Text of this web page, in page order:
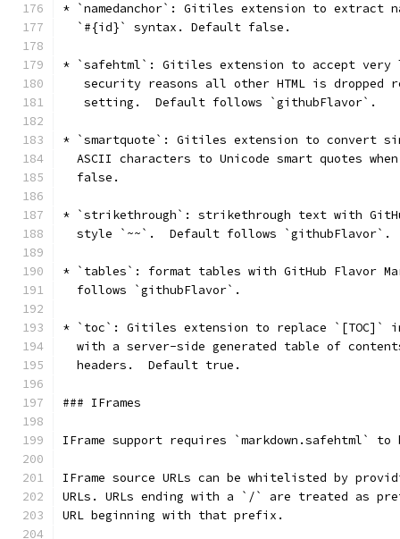
* `namedanchor`: Gitiles extension to extract
  `#{id}` syntax. Default false.
* `safehtml`: Gitiles extension to accept very
security reasons all other HTML is dropped
   setting.  Default follows `githubFlavor`.
* `smartquote`: Gitiles extension to convert
ASCII characters to Unicode smart quotes
  false.
* `strikethrough`: strikethrough text with
  style `~~`.  Default follows `githubFlavor`.
* `tables`: format tables with GitHub Flavor
  follows `githubFlavor`.
* `toc`: Gitiles extension to replace `[TOC]`
with a server-side generated table of
  headers.  Default true.
### IFrames
IFrame support requires `markdown.safehtml`
IFrame source URLs can be whitelisted by
URLs. URLs ending with a `/` are treated as
URL beginning with that prefix.